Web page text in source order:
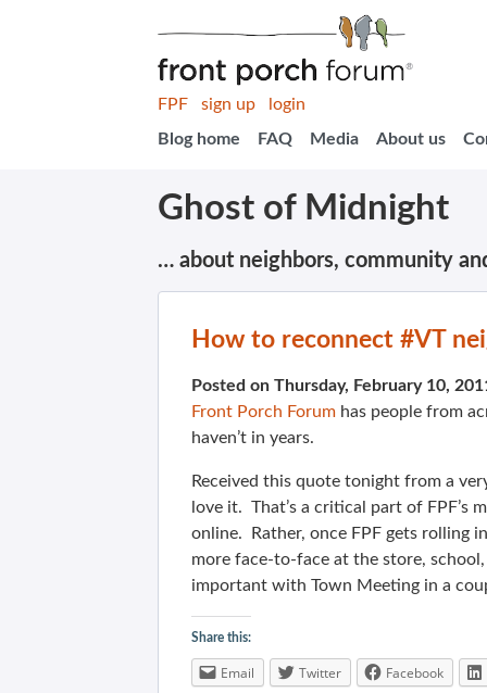
FPF sign up
login
Blog home
FAQ Media About us
Ghost of Midnight
… about neighbors, community
How to reconnect #VT
Posted on Thursday, February 10,
Front Porch Forum has people from
haven’t in years.
Received this quote tonight from a
love it. That’s a critical part of
online. Rather, once FPF gets rolling
more face-to-face at the store,
important with Town Meeting in a
Share this:
Email Twitter Facebook